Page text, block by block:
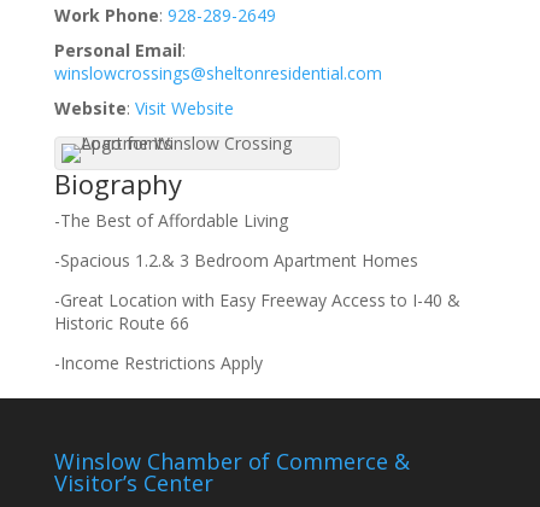
Work Phone: 928-289-2649
Personal Email:
winslowcrossings@sheltonresidential.com
Website: Visit Website
Biography
-The Best of Affordable Living
-Spacious 1.2.& 3 Bedroom Apartment Homes
-Great Location with Easy Freeway Access to I-40 &
Historic Route 66
-Income Restrictions Apply
Winslow Chamber of Commerce &
Visitor’s Center